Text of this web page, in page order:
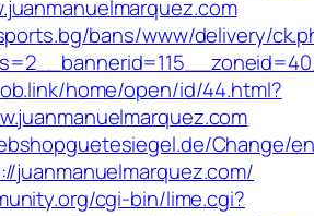
bans/www/delivery/
home/open/id/44.html?
Change/
juanmanuelmarquez.com/
cgi-bin/lime.cgi?